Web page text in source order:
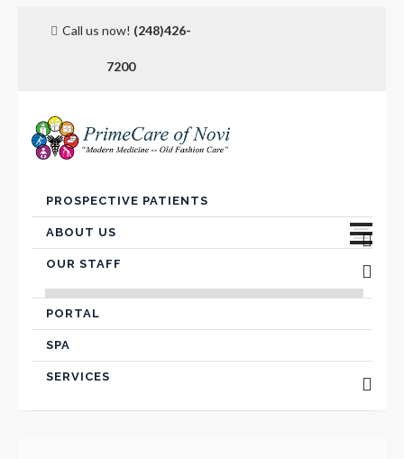
Call us now! (248)426-
7200
Skip
content
PROSPECTIVE PATIENTS
ABOUT US
Advanced Care Planning
Contact Us
Hospital Affiliation
OUR STAFF
VICTOR FARIS, MD
PORTAL
SPA
SERVICES